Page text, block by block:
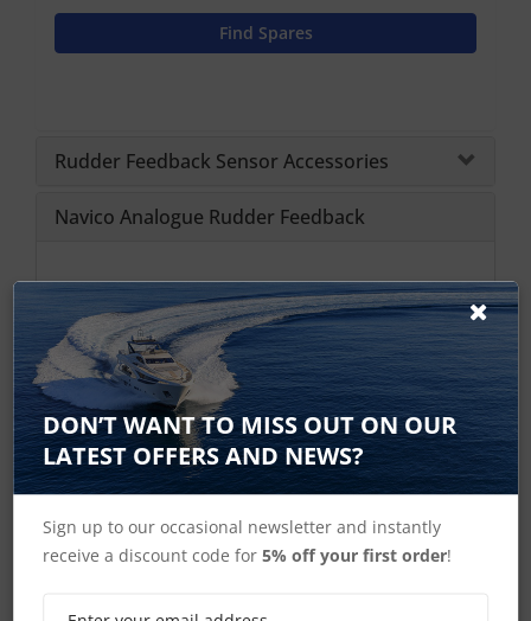
Find Spares
Rudder Feedback Sensor Accessories
Navico Analogue Rudder Feedback
B&G, Lowrance, Simrad RF300 Rudder
DON’T WANT TO MISS OUT ON OUR
LATEST OFFERS AND NEWS?
Sign up to our occasional newsletter and instantly
receive a discount code for5% off your first order!